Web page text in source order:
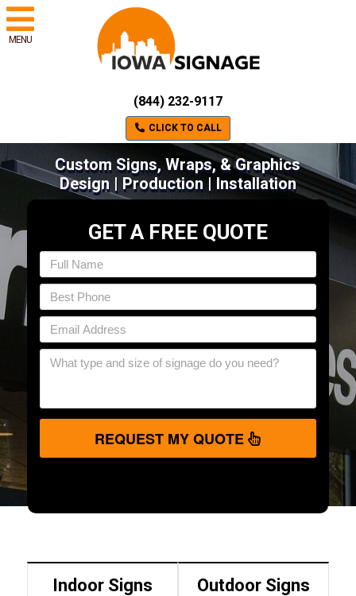
MENU
(844) 232-9117
CLICK TO CALL
Custom Signs, Wraps, & Graphics
Design | Production | Installation
GET A FREE QUOTE
REQUEST MY QUOTE
Indoor Signs Outdoor Signs